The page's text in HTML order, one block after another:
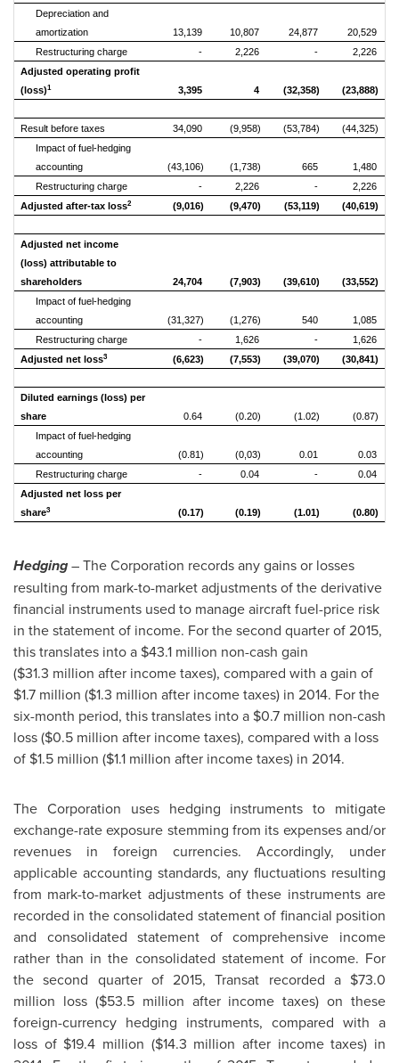
Depreciation and
amortization
13,139 10,807 24,877
20,529
Restructuring charge
- 2,226 -
2,226
Adjusted operating profit
(loss)1 3,395 4 (32,358) (23,888)
Result before taxes 34,090 (9,958) (53,784)
(44,325)
Impact of fuel-hedging
accounting
(43,106) (1,738) 665
1,480
Restructuring charge
- 2,226 -
2,226
Adjusted after-tax loss2 (9,016) (9,470) (53,119) (40,619)
Adjusted net income
(loss) attributable to
shareholders
24,704 (7,903) (39,610)
(33,552)
Impact of fuel-hedging
accounting
(31,327) (1,276) 540
1,085
Restructuring charge
- 1,626 -
1,626
Adjusted net loss3 (6,623) (7,553) (39,070) (30,841)
Diluted earnings (loss) per
share
0.64 (0.20) (1.02)
(0.87)
Impact of fuel-hedging
accounting
(0.81) (0,03) 0.01
0.03
Restructuring charge
- 0.04 -
0.04
Adjusted net loss per
share3 (0.17) (0.19) (1.01) (0.80)
Hedging– The Corporation records any gains or losses
resulting from mark-to-market adjustments of the derivative
financial instruments used to manage aircraft fuel-price risk
in the statement of income. For the second quarter of 2015,
this translates into a $43.1 million non-cash gain
($31.3 million after income taxes), compared with a gain of
$1.7 million ($1.3 million after income taxes) in 2014. For the
six-month period, this translates into a $0.7 million non-cash
loss ($0.5 million after income taxes), compared with a loss
of $1.5 million ($1.1 million after income taxes) in 2014.
The Corporation uses hedging instruments to mitigate
exchange-rate exposure stemming from its expenses and/or
revenues in foreign currencies. Accordingly, under
applicable accounting standards, any fluctuations resulting
from mark-to-market adjustments of these instruments are
recorded in the consolidated statement of financial position
and consolidated statement of comprehensive income
rather than in the consolidated statement of income. For
the second quarter of 2015, Transat recorded a $73.0
million loss ($53.5 million after income taxes) on these
foreign-currency hedging instruments, compared with a
loss of $19.4 million ($14.3 million after income taxes) in